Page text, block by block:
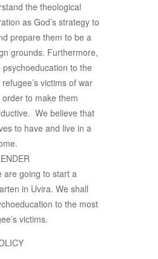
the theological
as God’s strategy to
prepare them to be a
grounds. Furthermore,
to the
victims of war
to make them
We believe that
to have and live in a
are going to start a
in Uvira. We shall
to the most
victims.